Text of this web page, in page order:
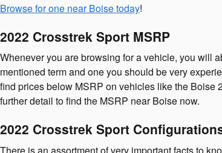
Browse for one near Boise today!
2022 Crosstrek Sport MSRP
Whenever you are browsing for a vehicle, you will
mentioned term and one you should be very
find prices below MSRP on vehicles like the Boise
further detail to find the MSRP near Boise now.
2022 Crosstrek Sport
There is an assortment of very important facts to